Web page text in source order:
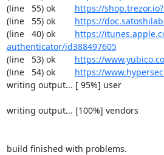
(line   55) ok https://
(line   55) ok https://
(line   40) ok https://
authenticator/id388497605
(line   53) ok https://
(line   54) ok https://
writing output... [ 95%] user
writing output... [100%] vendors
build finished with problems.